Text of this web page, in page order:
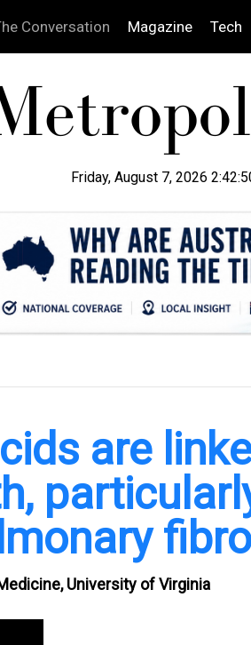
Conversation Magazine Tech
Friday, August 7, 2026
are
University of Virginia